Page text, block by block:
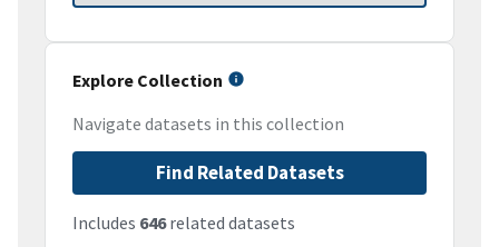
Explore Collection
Navigate datasets in this collection
Find Related Datasets
Includes 646related datasets